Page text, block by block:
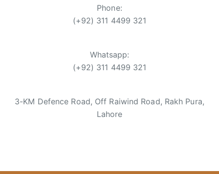
Phone:
(+92) 311 4499 321
Whatsapp:
(+92) 311 4499 321
3-KM Defence Road, Off Raiwind Road, Rakh Pura,
Lahore